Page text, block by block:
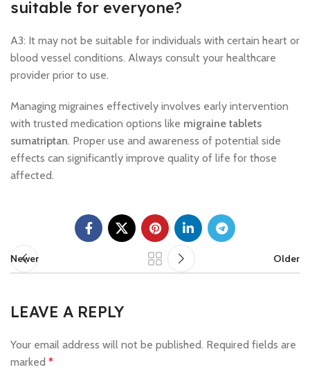
suitable for everyone?
A3: It may not be suitable for individuals with certain heart or
blood vessel conditions. Always consult your healthcare
provider prior to use.
Managing migraines effectively involves early intervention
with trusted medication options like migraine tablets
sumatriptan. Proper use and awareness of potential side
effects can significantly improve quality of life for those
affected.
Newer Older
LEAVE A REPLY
Your email address will not be published. Required fields are
marked *